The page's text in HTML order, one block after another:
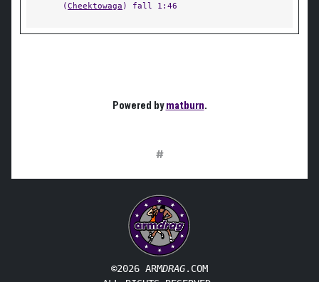
(Cheektowaga ) fall 1:46
Powered bymatburn.
#
©2026 ARMDRAG.COM